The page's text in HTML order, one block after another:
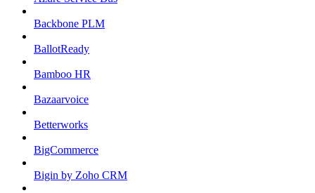
Backbone PLM
BallotReady
Bamboo HR
Bazaarvoice
Betterworks
BigCommerce
Bigin by Zoho CRM